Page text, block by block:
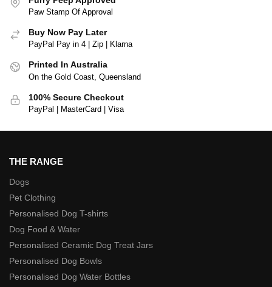
Paw Stamp Of Approval
Buy Now Pay Later
PayPal Pay in 4 | Zip | Klarna
Printed In Australia
On the Gold Coast, Queensland
100% Secure Checkout
PayPal | MasterCard | Visa
THE RANGE
Dogs
Pet Clothing
Personalised Dog T-shirts
Dog Food & Water
Personalised Ceramic Dog Treat Jars
Personalised Dog Bowls
Personalised Dog Water Bottles